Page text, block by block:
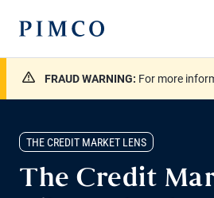
FRAUD WARNING: For more
THE CREDIT MARKET LENS
The Credit